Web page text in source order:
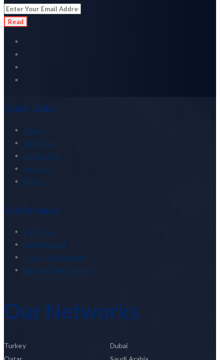
Read
Quick Links
Home
About US
Contact Us
Services
Blogs
Our Product
Portfolio
Our Network
Client Testimonial
Become Our Partner
Our Networks
Turkey
Dubai